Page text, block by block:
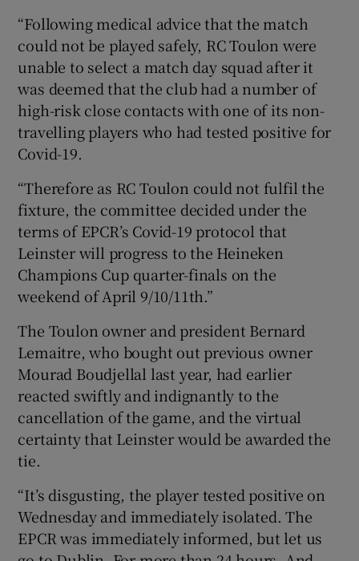
“Following medical advice that the match
could not be played safely, RC Toulon were
unable to select a match day squad after it
was deemed that the club had a number of
high-risk close contacts with one of its non-
travelling players who had tested positive for
Covid-19.
“Therefore as RC Toulon could not fulfil the
fixture, the committee decided under the
terms of EPCR’s Covid-19 protocol that
Leinster will progress to the Heineken
Champions Cup quarter-finals on the
weekend of April 9/10/11th.”
The Toulon owner and president Bernard
Lemaitre, who bought out previous owner
Mourad Boudjellal last year, had earlier
reacted swiftly and indignantly to the
cancellation of the game, and the virtual
certainty that Leinster would be awarded the
tie.
“It’s disgusting, the player tested positive on
Wednesday and immediately isolated. The
EPCR was immediately informed, but let us